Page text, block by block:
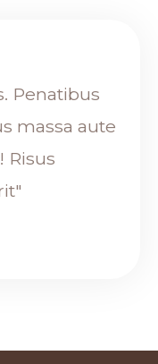
Penatibus
massa aute
Risus